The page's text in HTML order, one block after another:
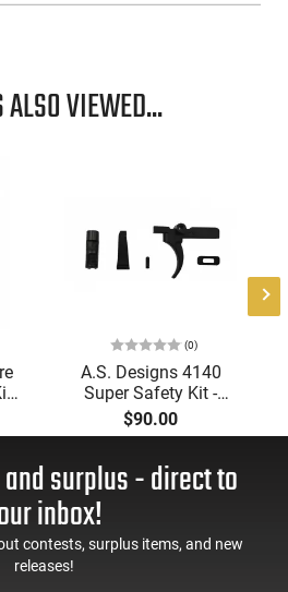
ALSO VIEWED...
(0)
A.S. Designs 4140
Super Safety Kit -
Black Oxide Coating,
Heat Treated 4140
Pre-Cut Trigger, AR-15
Compatible
$90.00
surplus - direct to
inbox!
contests, surplus items, and new
releases!